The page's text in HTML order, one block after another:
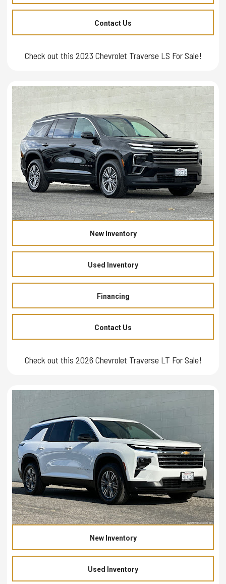
Contact Us
Check out this 2023 Chevrolet Traverse LS For Sale!
New Inventory
Used Inventory
Financing
Contact Us
Check out this 2026 Chevrolet Traverse LT For Sale!
New Inventory
Used Inventory